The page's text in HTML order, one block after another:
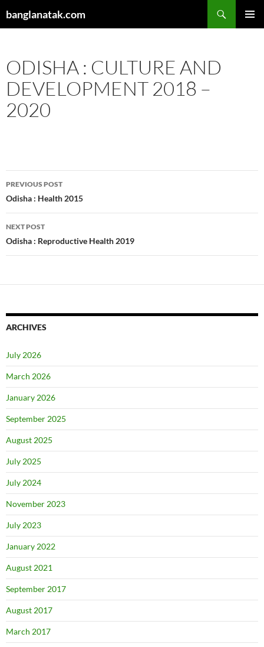
tobanglanatak.com
ODISHA : CULTURE AND
DEVELOPMENT 2018 –
2020
Post
navigation
PREVIOUS POST
Odisha : Health 2015
NEXT POST
Odisha : Reproductive Health 2019
ARCHIVES
July 2026
March 2026
January 2026
September 2025
August 2025
July 2025
July 2024
November 2023
July 2023
January 2022
August 2021
September 2017
August 2017
March 2017